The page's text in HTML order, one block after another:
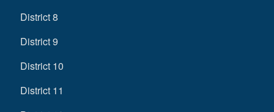
District 8
District 9
District 10
District 11